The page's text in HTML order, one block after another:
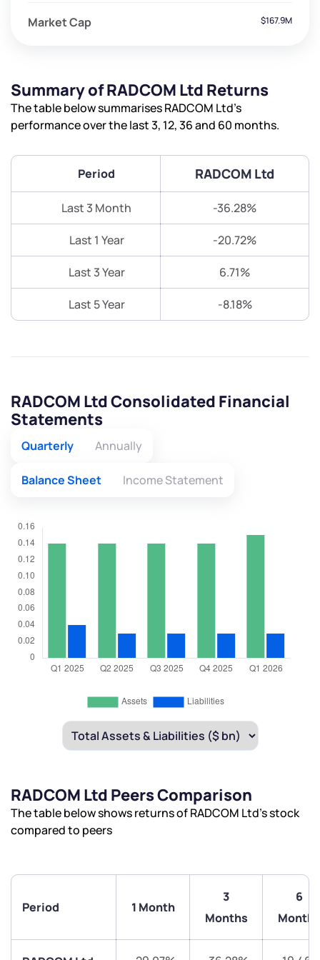
Market Cap $167.9M
Summary of RADCOM Ltd Returns
The table below summarises RADCOM Ltd’s
performance over the last 3, 12, 36 and 60 months.
Period RADCOM Ltd
Last 3 Month -36.28%
Last 1 Year -20.72%
Last 3 Year 6.71%
Last 5 Year -8.18%
RADCOM Ltd Consolidated Financial
Statements
Quarterly Annually
Balance Sheet Income Statement
RADCOM Ltd Peers Comparison
The table below shows returns of RADCOM Ltd’s stock
compared to peers
Period 1 Month
3
Months
6
Months